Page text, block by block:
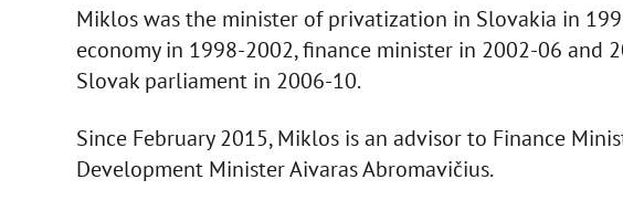
Miklos was the minister of privatization in Slovakia in
economy in 1998-2002, finance minister in 2002-06 and
Slovak parliament in 2006-10.
Since February 2015, Miklos is an advisor to Finance
Development Minister Aivaras Abromavičius.